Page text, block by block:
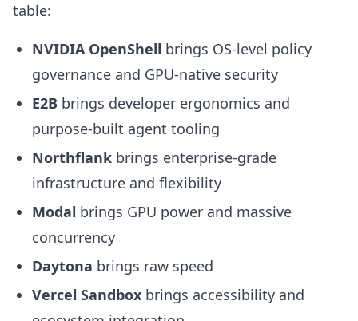
table:
NVIDIA OpenShell brings OS-level policy
governance and GPU-native security
E2B brings developer ergonomics and
purpose-built agent tooling
Northflank brings enterprise-grade
infrastructure and flexibility
Modal brings GPU power and massive
concurrency
Daytona brings raw speed
Vercel Sandbox brings accessibility and